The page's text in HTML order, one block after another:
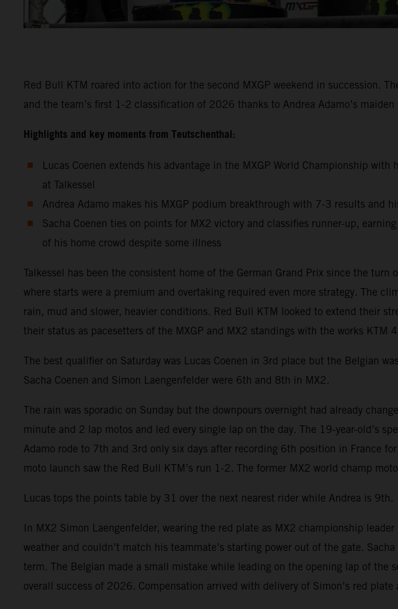
Red Bull KTM roared into action for the second MXGP weekend in succession.
and the team’s first 1-2 classification of 2026 thanks to Andrea Adamo’s
Highlights and key moments from Teutschenthal:
Lucas Coenen extends his advantage in the MXGP World Championship
at Talkessel
Andrea Adamo makes his MXGP podium breakthrough with 7-3 results and
Sacha Coenen ties on points for MX2 victory and classifies runner-up,
of his home crowd despite some illness
Talkessel has been the consistent home of the German Grand Prix since the
where starts were a premium and overtaking required even more strategy. The
rain, mud and slower, heavier conditions. Red Bull KTM looked to extend their
their status as pacesetters of the MXGP and MX2 standings with the works KTM
The best qualifier on Saturday was Lucas Coenen in 3rd place but the Belgian
Sacha Coenen and Simon Laengenfelder were 6th and 8th in MX2.
The rain was sporadic on Sunday but the downpours overnight had already
minute and 2 lap motos and led every single lap on the day. The 19-year-old’s
Adamo rode to 7th and 3rd only six days after recording 6th position in France
moto launch saw the Red Bull KTM’s run 1-2. The former MX2 world champ
Lucas tops the points table by 31 over the next nearest rider while Andrea is 9th.
In MX2 Simon Laengenfelder, wearing the red plate as MX2 championship
weather and couldn’t match his teammate’s starting power out of the gate.
term. The Belgian made a small mistake while leading on the opening lap of the
overall success of 2026. Compensation arrived with delivery of Simon’s red